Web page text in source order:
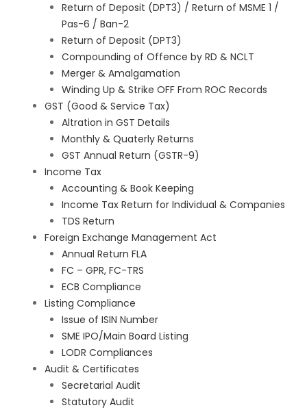
Return of Deposit (DPT3) / Return of MSME 1 /
Pas-6 / Ban-2
Return of Deposit (DPT3)
Compounding of Offence by RD & NCLT
Merger & Amalgamation
Winding Up & Strike OFF From ROC Records
GST (Good & Service Tax)
Altration in GST Details
Monthly & Quaterly Returns
GST Annual Return (GSTR-9)
Income Tax
Accounting & Book Keeping
Income Tax Return for Individual & Companies
TDS Return
Foreign Exchange Management Act
Annual Return FLA
FC – GPR, FC-TRS
ECB Compliance
Listing Compliance
Issue of ISIN Number
SME IPO/Main Board Listing
LODR Compliances
Audit & Certificates
Secretarial Audit
Statutory Audit